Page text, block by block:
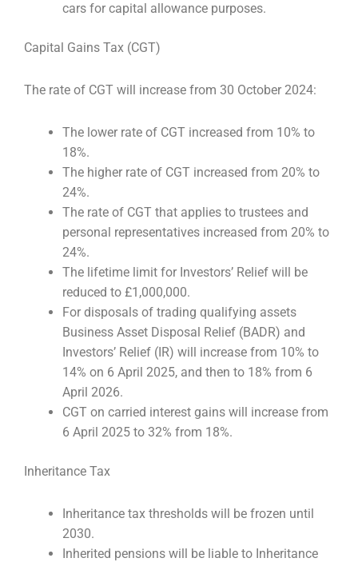
cars for capital allowance purposes.
Capital Gains Tax (CGT)
The rate of CGT will increase from 30 October 2024:
The lower rate of CGT increased from 10% to
18%.
The higher rate of CGT increased from 20% to
24%.
The rate of CGT that applies to trustees and
personal representatives increased from 20% to
24%.
The lifetime limit for Investors’ Relief will be
reduced to £1,000,000.
For disposals of trading qualifying assets
Business Asset Disposal Relief (BADR) and
Investors’ Relief (IR) will increase from 10% to
14% on 6 April 2025, and then to 18% from 6
April 2026.
CGT on carried interest gains will increase from
6 April 2025 to 32% from 18%.
Inheritance Tax
Inheritance tax thresholds will be frozen until
2030.
Inherited pensions will be liable to Inheritance